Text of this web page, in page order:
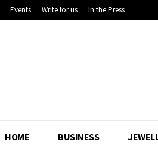
Events Write for us In the Press
HOME BUSINESS